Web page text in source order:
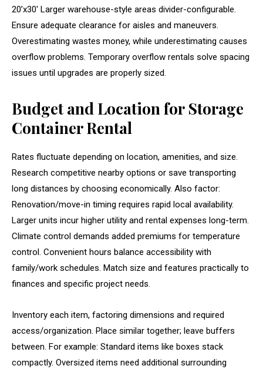
20’x30′ Larger warehouse-style areas divider-configurable.
Ensure adequate clearance for aisles and maneuvers.
Overestimating wastes money, while underestimating causes
overflow problems. Temporary overflow rentals solve spacing
issues until upgrades are properly sized.
Budget and Location for Storage
Container Rental
Rates fluctuate depending on location, amenities, and size.
Research competitive nearby options or save transporting
long distances by choosing economically. Also factor:
Renovation/move-in timing requires rapid local availability.
Larger units incur higher utility and rental expenses long-term.
Climate control demands added premiums for temperature
control. Convenient hours balance accessibility with
family/work schedules. Match size and features practically to
finances and specific project needs.
Inventory each item, factoring dimensions and required
access/organization. Place similar together; leave buffers
between. For example: Standard items like boxes stack
compactly. Oversized items need additional surrounding